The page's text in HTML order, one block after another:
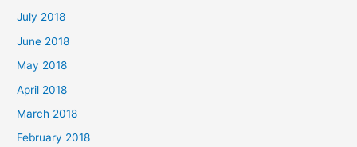
July 2018
June 2018
May 2018
April 2018
March 2018
February 2018